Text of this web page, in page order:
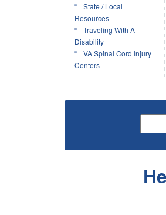
State / Local
Resources
Traveling With A
Disability
VA Spinal Cord Injury
Centers